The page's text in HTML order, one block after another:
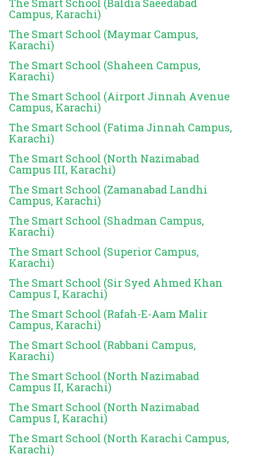
Campus, Karachi)
The Smart School (Maymar Campus,
Karachi)
The Smart School (Shaheen Campus,
Karachi)
The Smart School (Airport Jinnah Avenue
Campus, Karachi)
The Smart School (Fatima Jinnah Campus,
Karachi)
The Smart School (North Nazimabad
Campus III, Karachi)
The Smart School (Zamanabad Landhi
Campus, Karachi)
The Smart School (Shadman Campus,
Karachi)
The Smart School (Superior Campus,
Karachi)
The Smart School (Sir Syed Ahmed Khan
Campus I, Karachi)
The Smart School (Rafah-E-Aam Malir
Campus, Karachi)
The Smart School (Rabbani Campus,
Karachi)
The Smart School (North Nazimabad
Campus II, Karachi)
The Smart School (North Nazimabad
Campus I, Karachi)
The Smart School (North Karachi Campus,
Karachi)